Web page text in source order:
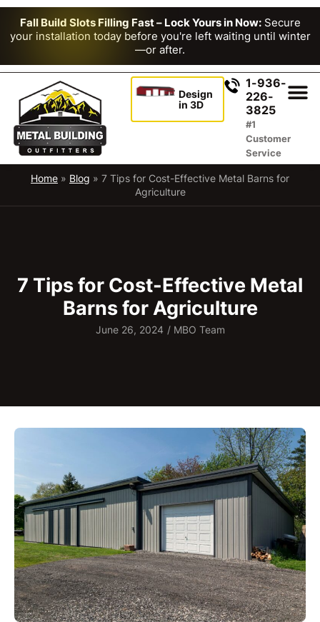
Fall Build Slots Filling Fast – Lock Yours in Now:Secure
your installation today before you're left waiting until winter
—or after.
1-936-
226-
3825
#1
Customer
Service
Design
in 3D
Home » Blog » 7 Tips for Cost-Effective Metal Barns for
Agriculture
7 Tips for Cost-Effective Metal
Barns for Agriculture
June 26, 2024 /MBO Team